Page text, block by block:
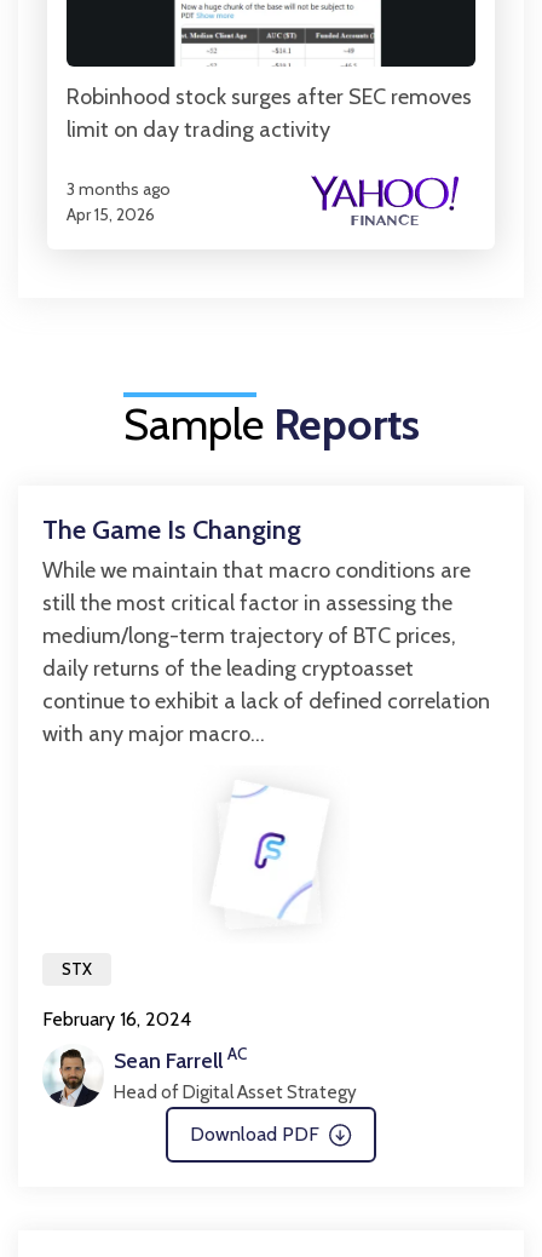
Robinhood stock surges after SEC removes
limit on day trading activity
3 months ago
Apr 15, 2026
Sample Reports
The Game Is Changing
While we maintain that macro conditions are
still the most critical factor in assessing the
medium/long-term trajectory of BTC prices,
daily returns of the leading cryptoasset
continue to exhibit a lack of defined correlation
with any major macro...
STX
February 16, 2024
Sean Farrell AC
Head of Digital Asset Strategy
Download PDF